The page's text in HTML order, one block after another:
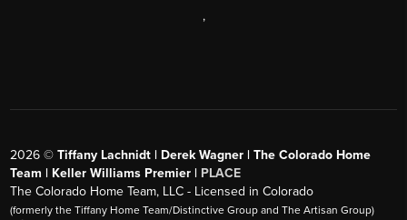
,
2026 ©Tiffany Lachnidt | Derek Wagner | The Colorado Home
Team | Keller Williams Premier | PLACE
The Colorado Home Team, LLC - Licensed in Colorado
(formerly the Tiffany Home Team/Distinctive Group and The Artisan Group)